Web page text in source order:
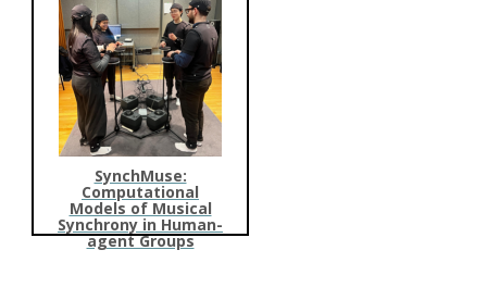
SynchMuse:
Computational
Models of Musical
Synchrony in Human-
agent Groups